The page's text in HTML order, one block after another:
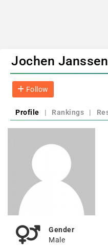
Jochen Janssen
Follow
Profile | Rankings |
Gender
Male